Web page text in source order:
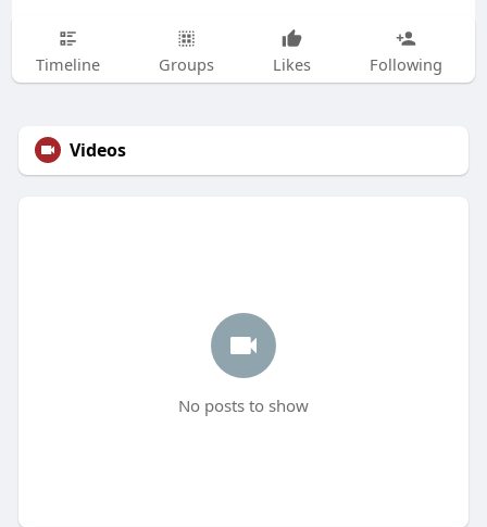
Timeline Groups Likes Following
Videos
No posts to show